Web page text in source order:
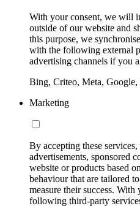
With your consent, we will
outside of our website and
this purpose, we
with the following external
advertising channels if you
Bing, Criteo, Meta,
Marketing
By accepting these
advertisements, sponsored
website or products based
behaviour that are tailored
measure their success. With
following third-party